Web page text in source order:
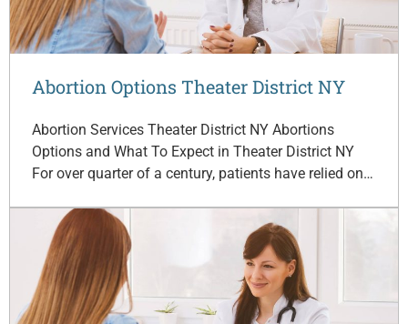
Abortion Options Theater District NY
Abortion Services Theater District NY Abortions
Options and What To Expect in Theater District NY
For over quarter of a century, patients have relied on…